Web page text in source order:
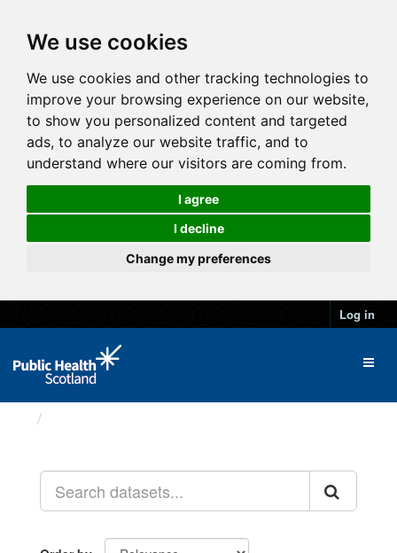
We use cookies
We use cookies and other tracking technologies to
improve your browsing experience on our website,
to show you personalized content and targeted
ads, to analyze our website traffic, and to
understand where our visitors are coming from.
I agree
I decline
Change my preferences
Log in